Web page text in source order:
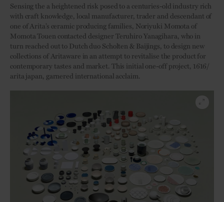
Sensing the a heightened risk posed to a centuries-old industry rich
with craft knowledge, local manufacturer, trader and descendant of
one of Arita’s ceramic producing families, Noriyuki Momota of
Momota Touen contacted designer Teruhiro Yanagihara, who in
turn reached out to Dutch duo Scholten & Baijings, to design new
collections of Aritaware in an attempt to revitalise the product for
contemporary tastes and market. This initial one-off project, 1616/
arita japan, garnered international acclaim.